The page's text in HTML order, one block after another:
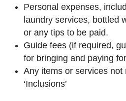
Personal expenses,
laundry services, bottled
or any tips to be paid.
Guide fees (if required,
for bringing and paying
Any items or services not
‘Inclusions’